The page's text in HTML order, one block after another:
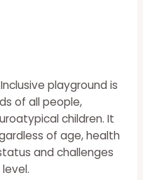
playground is
of all people,
children. It
of age, health
and challenges